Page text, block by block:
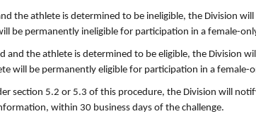
the athlete is determined to be ineligible, the Division
be permanently ineligible for participation in a female-
and the athlete is determined to be eligible, the Division
will be permanently eligible for participation in a female-
section 5.2 or 5.3 of this procedure, the Division will
within 30 business days of the challenge.